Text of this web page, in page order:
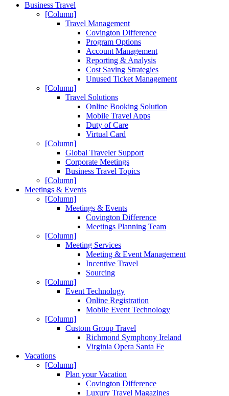
Business Travel
[Column]
Travel Management
Covington Difference
Program Options
Account Management
Reporting & Analysis
Cost Saving Strategies
Unused Ticket Management
[Column]
Travel Solutions
Online Booking Solution
Mobile Travel Apps
Duty of Care
Virtual Card
[Column]
Global Traveler Support
Corporate Meetings
Business Travel Topics
[Column]
Meetings & Events
[Column]
Meetings & Events
Covington Difference
Meetings Planning Team
[Column]
Meeting Services
Meeting & Event Management
Incentive Travel
Sourcing
[Column]
Event Technology
Online Registration
Mobile Event Technology
[Column]
Custom Group Travel
Richmond Symphony Ireland
Virginia Opera Santa Fe
Vacations
[Column]
Plan your Vacation
Covington Difference
Luxury Travel Magazines